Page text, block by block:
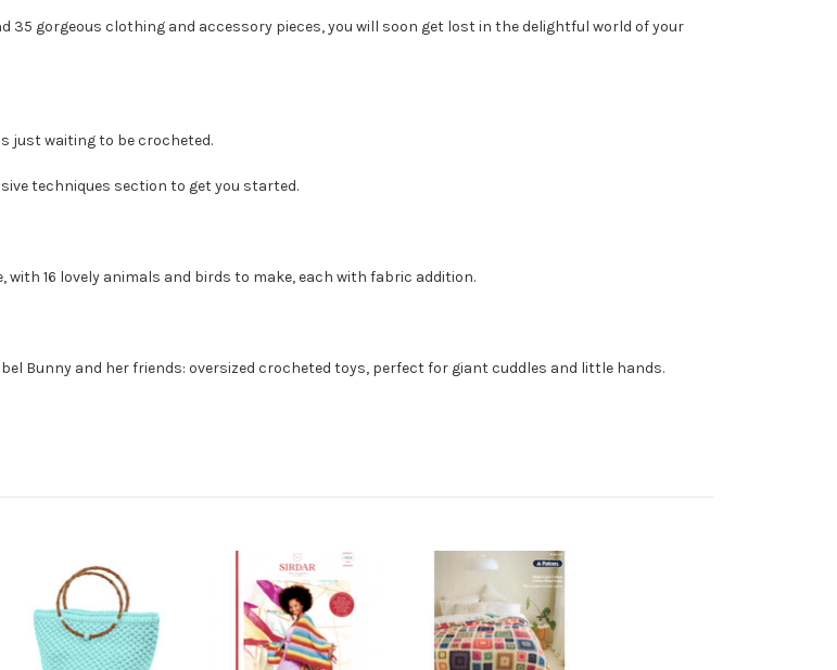
gorgeous clothing and accessory pieces, you will soon get lost in the delightful world of your
just waiting to be crocheted.
techniques section to get you started.
16 lovely animals and birds to make, each with fabric addition.
Bunny and her friends: oversized crocheted toys, perfect for giant cuddles and little hands.